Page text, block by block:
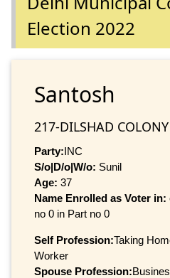
Election 2022
Santosh
217-DILSHAD
Party:INC
S/o|D/o|W/o: Sunil
Age: 37
Name Enrolled as Voter in:
no 0 in Part no 0
Self Profession:Taking
Worker
Spouse Profession: